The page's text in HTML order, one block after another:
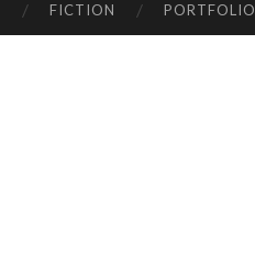
FICTION PORTFOLIO